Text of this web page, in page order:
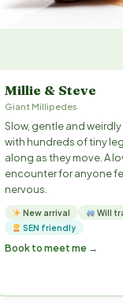
Millie & Steve
Giant Millipedes
Slow, gentle and
with hundreds of tiny
along as they move. A
encounter for anyone
nervous.
New arrival
Will
SEN friendly
Book to meet me →